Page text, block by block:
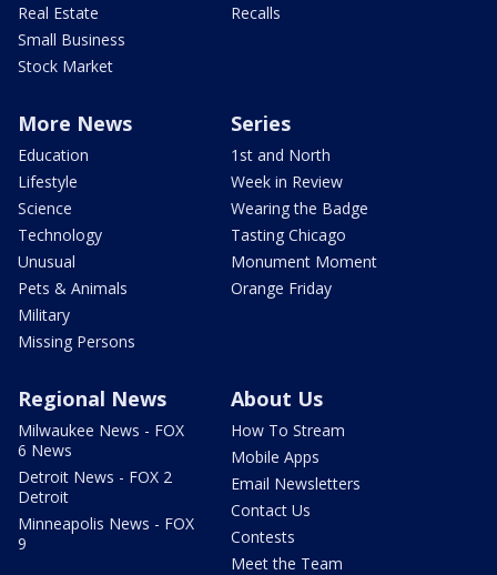
Real Estate
Small Business
Stock Market
Recalls
More News
Education
Lifestyle
Science
Technology
Unusual
Pets & Animals
Military
Missing Persons
Series
1st and North
Week in Review
Wearing the Badge
Tasting Chicago
Monument Moment
Orange Friday
Regional News
Milwaukee News - FOX
6 News
Detroit News - FOX 2
Detroit
Minneapolis News - FOX
9
About Us
How To Stream
Mobile Apps
Email Newsletters
Contact Us
Contests
Meet the Team